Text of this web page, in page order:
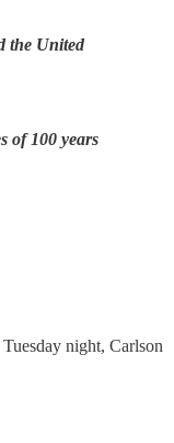
the United
of 100 years
night, Carlson